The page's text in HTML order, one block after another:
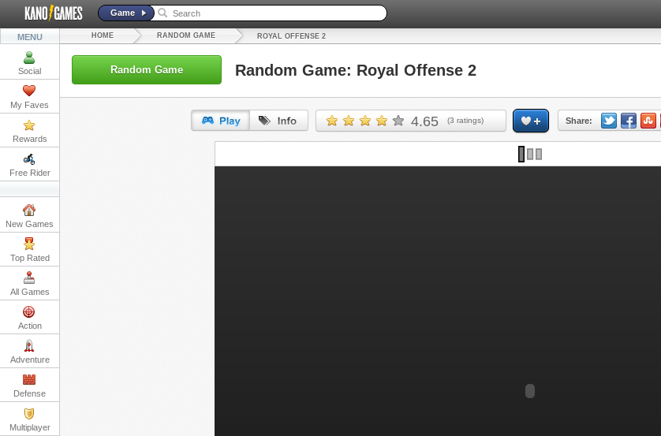
Game
MENU
Social
My Faves
Rewards
Free Rider
New Games
Top Rated
All Games
Action
Adventure
Defense
Multiplayer
HOME RANDOM GAME ROYAL OFFENSE 2
Random Game Random Game: Royal Offense 2
4.65 (3 ratings) Share:
URL: